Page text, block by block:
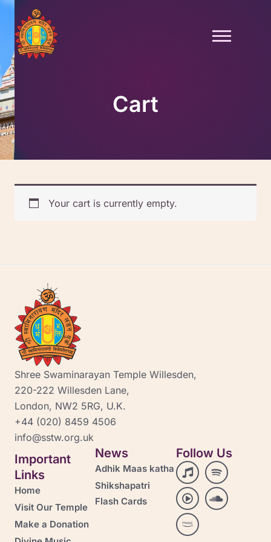
Skip
content
Cart
Your cart is currently empty.
Shree Swaminarayan Temple Willesden,
220-222 Willesden Lane,
London, NW2 5RG, U.K.
+44 (020) 8459 4506
info@sstw.org.uk
Important
Links
Home
Visit Our Temple
Make a Donation
News
Adhik Maas katha
Shikshapatri
Flash Cards
Follow Us
M
u
s
i
c
S
p
o
t
i
P
l
a
y
-
c
i
S
o
u
n
d
A
m
a
z
o
n
-